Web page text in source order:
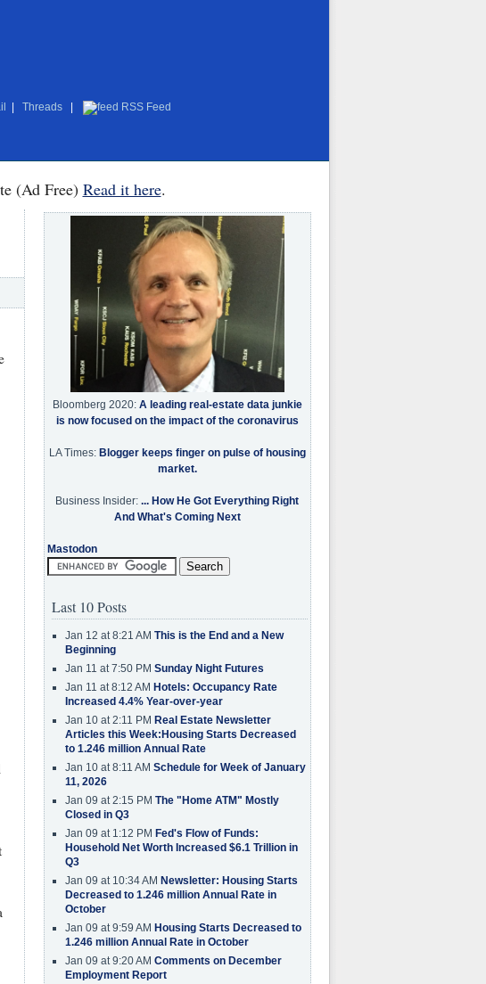
Threads RSS Feed
(Ad Free) Read it here.
Bloomberg 2020: A leading real-estate data junkie
is now focused on the impact of the coronavirus
LA Times: Blogger keeps finger on pulse of housing
market.
Business Insider: ... How He Got Everything Right
And What's Coming Next
Mastodon
Last 10 Posts
Jan 12 at 8:21 AM This is the End and a New
Beginning
Jan 11 at 7:50 PM Sunday Night Futures
Jan 11 at 8:12 AM Hotels: Occupancy Rate
Increased 4.4% Year-over-year
Jan 10 at 2:11 PM Real Estate Newsletter
Articles this Week:Housing Starts Decreased
to 1.246 million Annual Rate
Jan 10 at 8:11 AM Schedule for Week of January
11, 2026
Jan 09 at 2:15 PM The "Home ATM" Mostly
Closed in Q3
Jan 09 at 1:12 PM Fed's Flow of Funds:
Household Net Worth Increased $6.1 Trillion in
Q3
Jan 09 at 10:34 AM Newsletter: Housing Starts
Decreased to 1.246 million Annual Rate in
October
Jan 09 at 9:59 AM Housing Starts Decreased to
1.246 million Annual Rate in October
Jan 09 at 9:20 AM Comments on December
Employment Report